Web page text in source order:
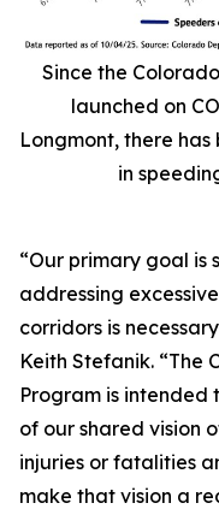
Since the
launched on
Longmont, there
in
“Our primary goal is
addressing
corridors is
Keith Stefanik. “The
Program is intended
of our shared vision
injuries or fatalities
make that vision a